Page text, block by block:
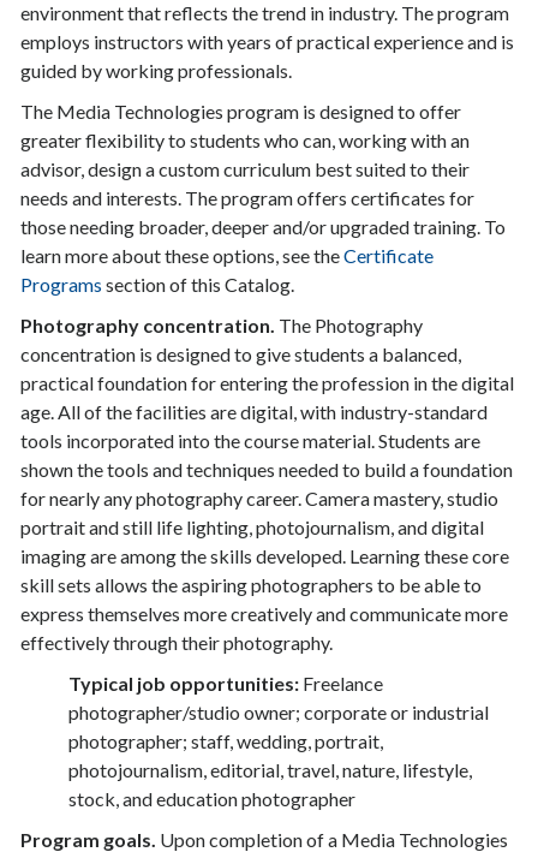
environment that reflects the trend in industry. The program
employs instructors with years of practical experience and is
guided by working professionals.
The Media Technologies program is designed to offer
greater flexibility to students who can, working with an
advisor, design a custom curriculum best suited to their
needs and interests. The program offers certificates for
those needing broader, deeper and/or upgraded training. To
learn more about these options, see theCertificate
Programs section of this Catalog.
Photography concentration. The Photography
concentration is designed to give students a balanced,
practical foundation for entering the profession in the digital
age. All of the facilities are digital, with industry-standard
tools incorporated into the course material. Students are
shown the tools and techniques needed to build a foundation
for nearly any photography career. Camera mastery, studio
portrait and still life lighting, photojournalism, and digital
imaging are among the skills developed. Learning these core
skill sets allows the aspiring photographers to be able to
express themselves more creatively and communicate more
effectively through their photography.
Typical job opportunities: Freelance
photographer/studio owner; corporate or industrial
photographer; staff, wedding, portrait,
photojournalism, editorial, travel, nature, lifestyle,
stock, and education photographer
Program goals. Upon completion of a Media Technologies